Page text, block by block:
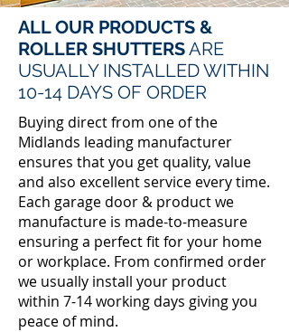
ALL OUR PRODUCTS &
ROLLER SHUTTERSARE
USUALLY INSTALLED WITHIN
10-14 DAYS OF ORDER
Buying direct from one of the
Midlands leading manufacturer
ensures that you get quality, value
and also excellent service every time.
Each garage door & product we
manufacture is made-to-measure
ensuring a perfect fit for your home
or workplace. From confirmed order
we usually install your product
within 7-14 working days giving you
peace of mind.